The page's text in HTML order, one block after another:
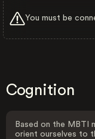
You must be
Cognition
Based on the MBTI
orient ourselves to